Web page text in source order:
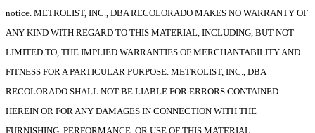
notice. METROLIST, INC., DBA RECOLORADO MAKES NO WARRANTY OF
ANY KIND WITH REGARD TO THIS MATERIAL, INCLUDING, BUT NOT
LIMITED TO, THE IMPLIED WARRANTIES OF MERCHANTABILITY AND
FITNESS FOR A PARTICULAR PURPOSE. METROLIST, INC., DBA
RECOLORADO SHALL NOT BE LIABLE FOR ERRORS CONTAINED
HEREIN OR FOR ANY DAMAGES IN CONNECTION WITH THE
FURNISHING, PERFORMANCE, OR USE OF THIS MATERIAL.